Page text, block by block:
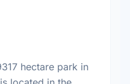
hectare park in